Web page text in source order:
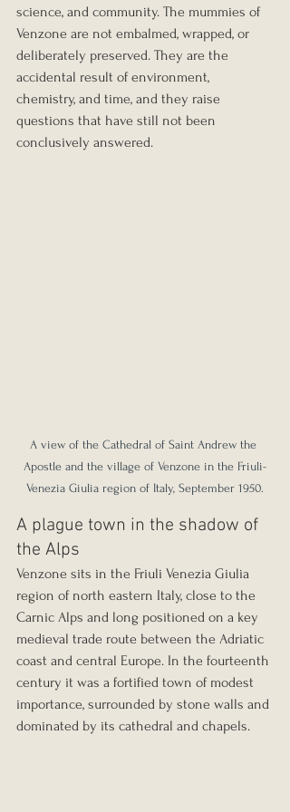
science, and community. The mummies of
Venzone are not embalmed, wrapped, or
deliberately preserved. They are the
accidental result of environment,
chemistry, and time, and they raise
questions that have still not been
conclusively answered.
A view of the Cathedral of Saint Andrew the
Apostle and the village of Venzone in the Friuli-
Venezia Giulia region of Italy, September 1950.
A plague town in the shadow of
the Alps
Venzone sits in the Friuli Venezia Giulia
region of north eastern Italy, close to the
Carnic Alps and long positioned on a key
medieval trade route between the Adriatic
coast and central Europe. In the fourteenth
century it was a fortified town of modest
importance, surrounded by stone walls and
dominated by its cathedral and chapels.